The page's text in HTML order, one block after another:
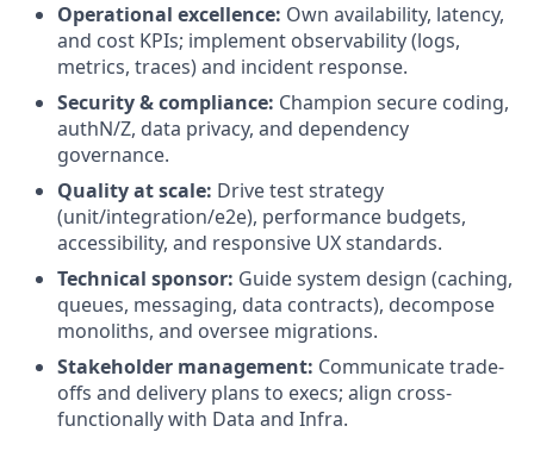
Operational excellence: Own availability, latency,
and cost KPIs; implement observability (logs,
metrics, traces) and incident response.
Security & compliance: Champion secure coding,
authN/Z, data privacy, and dependency
governance.
Quality at scale: Drive test strategy
(unit/integration/e2e), performance budgets,
accessibility, and responsive UX standards.
Technical sponsor: Guide system design (caching,
queues, messaging, data contracts), decompose
monoliths, and oversee migrations.
Stakeholder management: Communicate trade-
offs and delivery plans to execs; align cross-
functionally with Data and Infra.